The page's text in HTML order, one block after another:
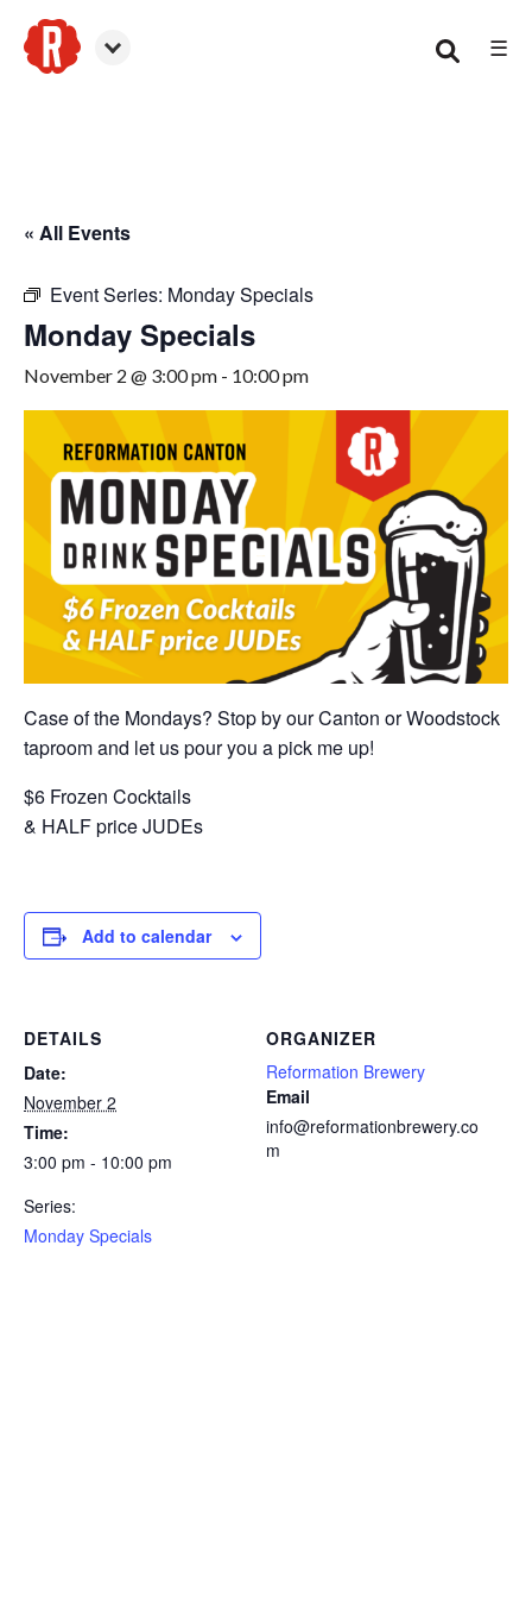
☰
« All Events
Event Series: Monday Specials
Monday Specials
November 2 @ 3:00 pm - 10:00 pm
Case of the Mondays? Stop by our Canton or Woodstock
taproom and let us pour you a pick me up!
$6 Frozen Cocktails
& HALF price JUDEs
Add to calendar
DETAILS
Date:
November 2
Time:
3:00 pm - 10:00 pm
Series:
Monday Specials
ORGANIZER
Reformation Brewery
Email
info@reformationbrewery.co
m